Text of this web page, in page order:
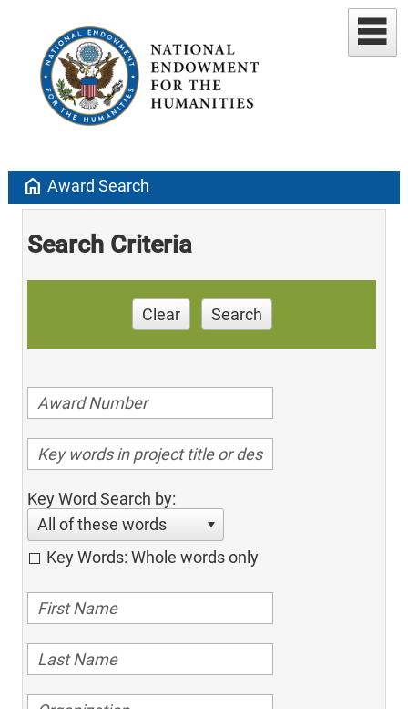
home Award Search
Search Criteria
Clear Search
Key Word Search by:
All of these words
Key Words: Whole words only